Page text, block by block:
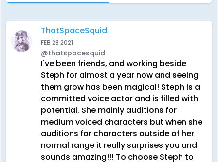
ThatSpaceSquid
FEB 28 2021
@thatspacesquid
I've been friends, and working beside
Steph for almost a year now and seeing
them grow has been magical! Steph is a
committed voice actor and is filled with
potential. She mainly auditions for
medium voiced characters but when she
auditions for characters outside of her
normal range it really surprises you and
sounds amazing!!! To choose Steph to